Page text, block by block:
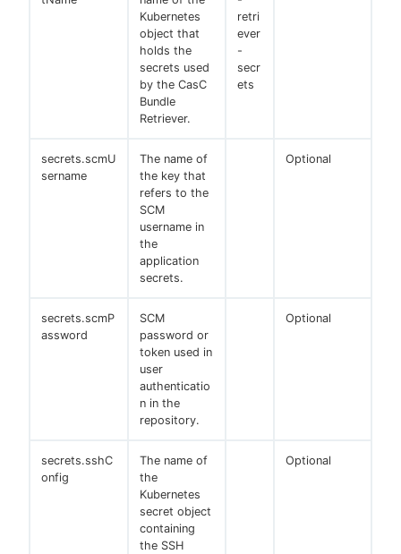
Kubernetes
object that
holds the
secrets used
by the CasC
Bundle
Retriever.
retri
ever
-
secr
ets
secrets.scmU
sername
The name of
the key that
refers to the
SCM
username in
the
application
secrets.
Optional
secrets.scmP
assword
SCM
password or
token used in
user
authenticatio
n in the
repository.
Optional
secrets.sshC
onfig
The name of
the
Kubernetes
secret object
containing
the SSH
Optional